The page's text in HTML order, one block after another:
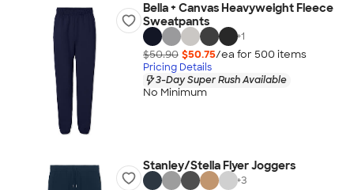
Bella + Canvas Heavyweight Fleece
Sweatpants
+1
$50.90 $50.75/ea for 500 items
Pricing Details
3-Day Super Rush Available
No Minimum
Stanley/Stella Flyer Joggers
+3